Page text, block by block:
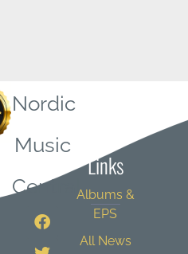
Nordic
Music
Central
Links
Albums &
EPS
All News